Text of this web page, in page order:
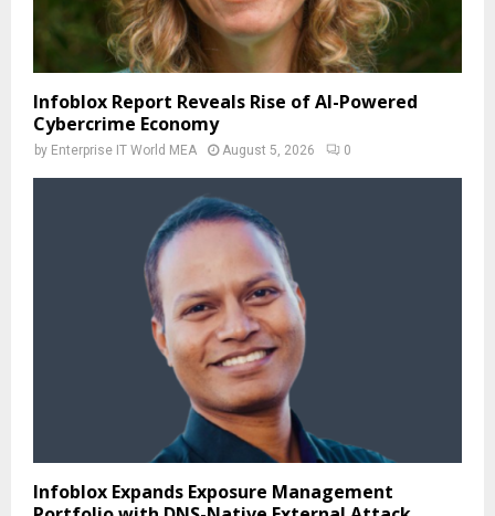
Infoblox Report Reveals Rise of AI-Powered
Cybercrime Economy
by Enterprise IT World MEA August 5, 2026 0
Infoblox Expands Exposure Management